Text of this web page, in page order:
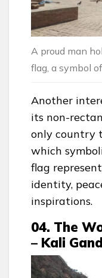
A proud man
flag, a symbol
Another
its non-
only country
which
flag
identity,
inspirations.
04. The
– Kali